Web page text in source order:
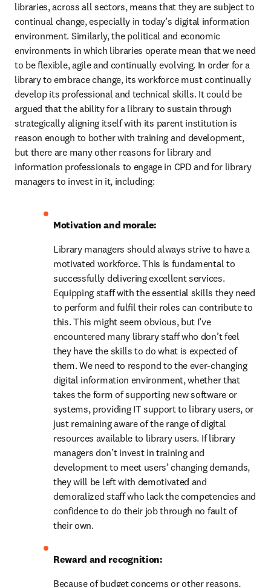
libraries, across all sectors, means that they are subject to
continual change, especially in today’s digital information
environment. Similarly, the political and economic
environments in which libraries operate mean that we need
to be flexible, agile and continually evolving. In order for a
library to embrace change, its workforce must continually
develop its professional and technical skills. It could be
argued that the ability for a library to sustain through
strategically aligning itself with its parent institution is
reason enough to bother with training and development,
but there are many other reasons for library and
information professionals to engage in CPD and for library
managers to invest in it, including:
Motivation and morale:
Library managers should always strive to have a
motivated workforce. This is fundamental to
successfully delivering excellent services.
Equipping staff with the essential skills they need
to perform and fulfil their roles can contribute to
this. This might seem obvious, but I’ve
encountered many library staff who don’t feel
they have the skills to do what is expected of
them. We need to respond to the ever-changing
digital information environment, whether that
takes the form of supporting new software or
systems, providing IT support to library users, or
just remaining aware of the range of digital
resources available to library users. If library
managers don’t invest in training and
development to meet users’ changing demands,
they will be left with demotivated and
demoralized staff who lack the competencies and
confidence to do their job through no fault of
their own.
Reward and recognition:
Because of budget concerns or other reasons,